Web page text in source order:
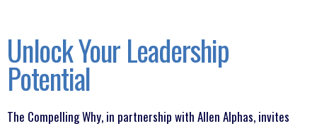
Unlock Your Leadership
Potential
The Compelling Why, in partnership with Allen Alphas, invites